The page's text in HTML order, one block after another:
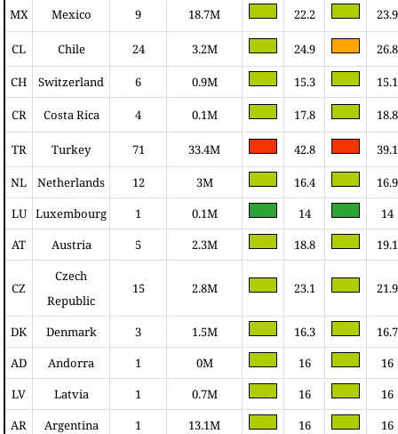
MX Mexico 9 18.7M 22.2 23.9
CL Chile 24 3.2M 24.9 26.8
CH Switzerland 6 0.9M 15.3 15.1
CR Costa Rica 4 0.1M 17.8 18.8
TR Turkey 71 33.4M 42.8 39.1
NL Netherlands 12 3M 16.4
16.9
LU Luxembourg 1 0.1M 14
14
AT
Austria 5 2.3M 18.8 19.1
CZ
Czech
Republic
15 2.8M 23.1 21.9
DK Denmark 3 1.5M 16.3
16.7
AD
Andorra 1 0M 16
16
LV
Latvia 1 0.7M 16
16
AR
Argentina 1 13.1M 16
16